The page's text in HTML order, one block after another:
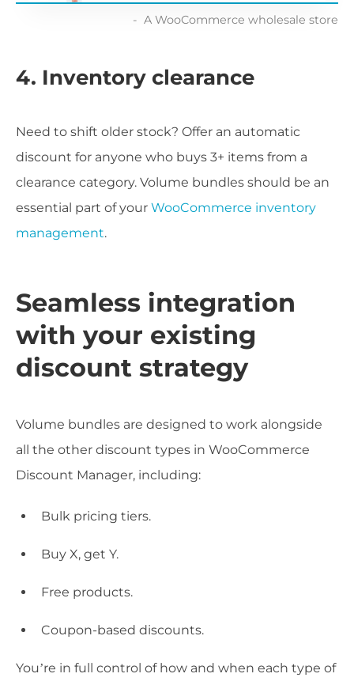
A WooCommerce wholesale store
4. Inventory clearance
Need to shift older stock? Offer an automatic
discount for anyone who buys 3+ items from a
clearance category. Volume bundles should be an
essential part of your WooCommerce inventory
management.
Seamless integration
with your existing
discount strategy
Volume bundles are designed to work alongside
all the other discount types in WooCommerce
Discount Manager, including:
Bulk pricing tiers.
Buy X, get Y.
Free products.
Coupon-based discounts.
You’re in full control of how and when each type of